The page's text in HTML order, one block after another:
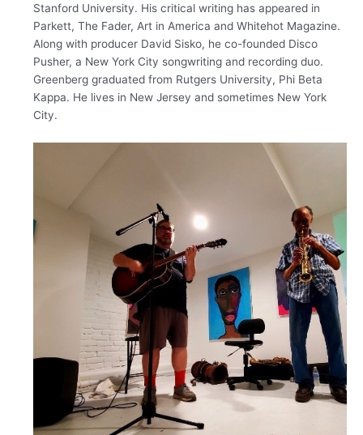
Stanford University.​ His critical writing has appeared in
Parkett, The Fader, Art in America and Whitehot Magazine. ​
Along with producer David Sisko, he co-founded Disco
Pusher, a New York City songwriting and recording duo.
Greenberg graduated from Rutgers University, Phi Beta
Kappa. He lives in New Jersey and sometimes New York
City.